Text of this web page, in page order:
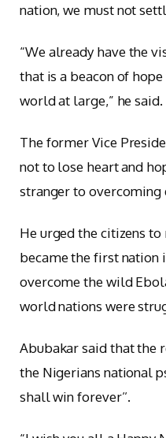
nation, we must not
“We already have the
that is a beacon of
world at large,” he said.
The former Vice
not to lose heart and
stranger to
He urged the citizens
became the first nation
overcome the wild
world nations were
Abubakar said that the
the Nigerians national
shall win forever’’.